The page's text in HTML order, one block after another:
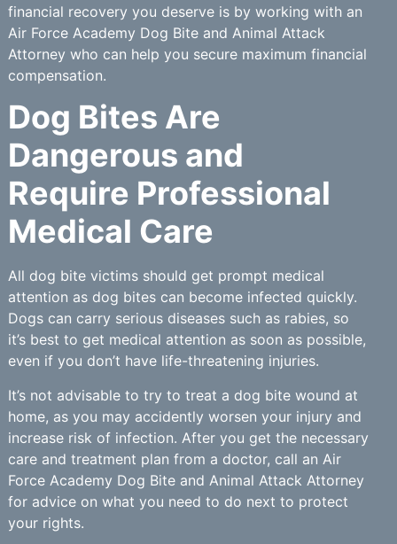
financial recovery you deserve is by working with an
Air Force Academy Dog Bite and Animal Attack
Attorney who can help you secure maximum financial
compensation.
Dog Bites Are
Dangerous and
Require Professional
Medical Care
All dog bite victims should get prompt medical
attention as dog bites can become infected quickly.
Dogs can carry serious diseases such as rabies, so
it’s best to get medical attention as soon as possible,
even if you don’t have life-threatening injuries.
It’s not advisable to try to treat a dog bite wound at
home, as you may accidently worsen your injury and
increase risk of infection. After you get the necessary
care and treatment plan from a doctor, call an Air
Force Academy Dog Bite and Animal Attack Attorney
for advice on what you need to do next to protect
your rights.